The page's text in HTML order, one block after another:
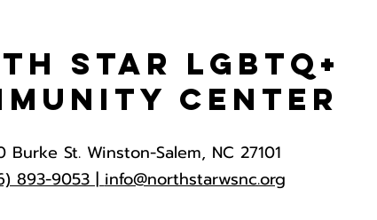
Star LGBTQ+
Center
Burke St. Winston-Salem, NC 27101
893-9053 |info@northstarwsnc.org